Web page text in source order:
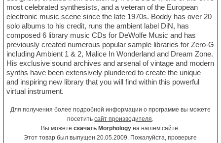
most celebrated synthesists, and a veteran of the European
electronic music scene since the late 1970s. Boddy has over 20
solo albums to his credit, runs the ambient label DiN, has
composed 6 library music CDs for DeWolfe Music and has
previously created numerous popular sample libraries for Zero-G
including Ambient 1 & 2, Malice In Wonderland and Dream Zone.
His exclusive sound archives and arsenal of vintage and modern
synths have been extensively plundered to create the unique
and inspiring new library that you will find within this powerful
virtual instrument.
Для получения более подробной информации о программе вы можете
посетитьсайт производителя.
Вы можетескачать Morphology на нашем сайте.
Этот товар был выпущен 20.05.2009. Пожалуйста, проверьте